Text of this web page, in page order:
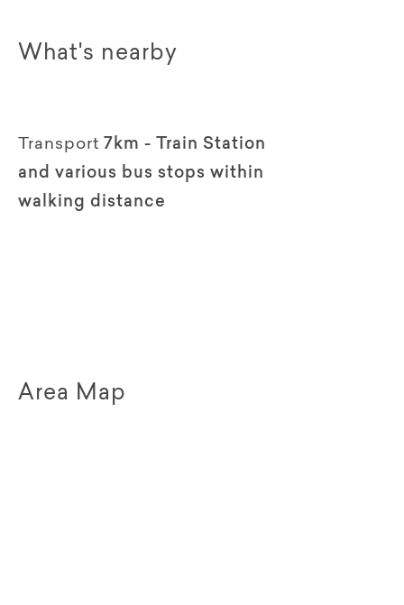
What's nearby
Transport 7km - Train Station
and various bus stops within
walking distance
Area Map